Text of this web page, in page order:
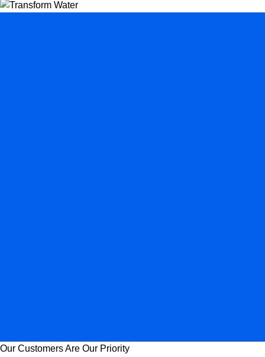
Our Customers Are Our Priority